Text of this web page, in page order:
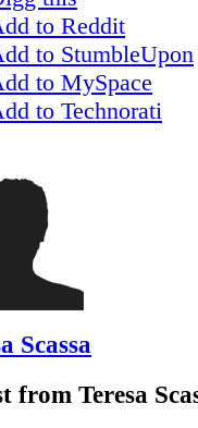
to Reddit
to StumbleUpon
to MySpace
to Technorati
Scassa
from Teresa